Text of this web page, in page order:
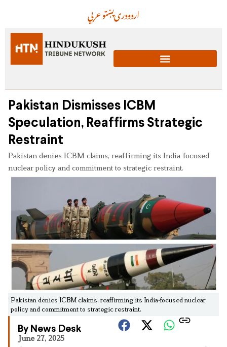
عربيپښتودریاردو
Pakistan Dismisses ICBM
Speculation, Reaffirms Strategic
Restraint
Pakistan denies ICBM claims, reaffirming its India-focused
nuclear policy and commitment to strategic restraint.
Pakistan denies ICBM claims, reaffirming its India-focused nuclear
policy and commitment to strategic restraint.
By News Desk
June 27, 2025